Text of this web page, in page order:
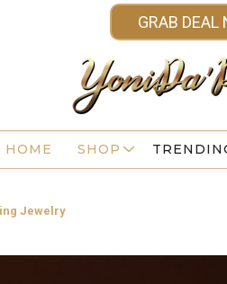
GRAB DEAL
HOME SHOP
Jewelry